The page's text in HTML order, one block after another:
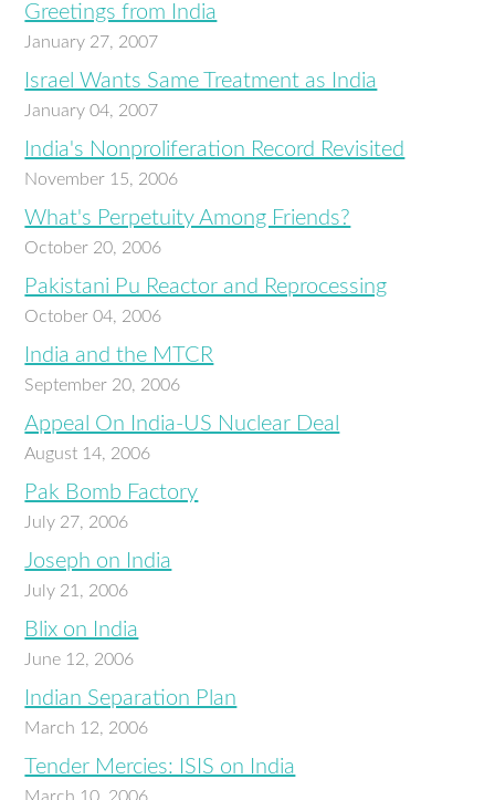
Greetings from India
January 27, 2007
Israel Wants Same Treatment as India
January 04, 2007
India's Nonproliferation Record Revisited
November 15, 2006
What's Perpetuity Among Friends?
October 20, 2006
Pakistani Pu Reactor and Reprocessing
October 04, 2006
India and the MTCR
September 20, 2006
Appeal On India-US Nuclear Deal
August 14, 2006
Pak Bomb Factory
July 27, 2006
Joseph on India
July 21, 2006
Blix on India
June 12, 2006
Indian Separation Plan
March 12, 2006
Tender Mercies: ISIS on India